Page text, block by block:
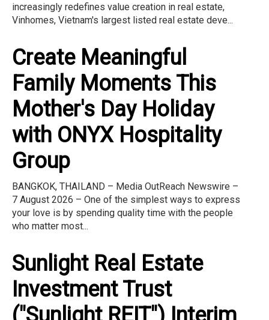
increasingly redefines value creation in real estate,
Vinhomes, Vietnam's largest listed real estate deve...
Create Meaningful
Family Moments This
Mother's Day Holiday
with ONYX Hospitality
Group
BANGKOK, THAILAND – Media OutReach Newswire –
7 August 2026 – One of the simplest ways to express
your love is by spending quality time with the people
who matter most...
Sunlight Real Estate
Investment Trust